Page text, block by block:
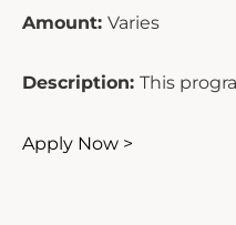
Amount: Varies
Description: This
Apply Now >